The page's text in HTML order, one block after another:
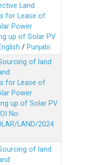
Land
for Lease of
Power
up of Solar PV
/ Punjabi
of land
for Lease of
Power
up of Solar PV
No.
LAND/2024
of land